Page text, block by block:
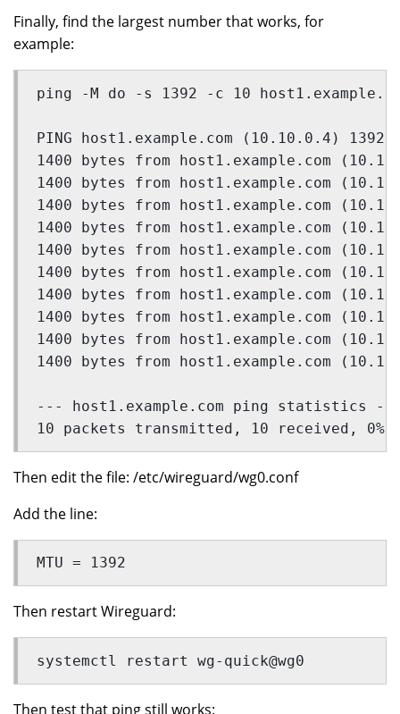
Finally, find the largest number that works, for
example:
ping -M do -s 1392 -c 10
PING host1.example.com (10.10.0.4)
1400 bytes from host1.example.com
1400 bytes from host1.example.com
1400 bytes from host1.example.com
1400 bytes from host1.example.com
1400 bytes from host1.example.com
1400 bytes from host1.example.com
1400 bytes from host1.example.com
1400 bytes from host1.example.com
1400 bytes from host1.example.com
1400 bytes from host1.example.com
--- host1.example.com ping statistics
10 packets transmitted, 10 received, 0%
Then edit the file: /etc/wireguard/wg0.conf
Add the line:
MTU = 1392
Then restart Wireguard:
systemctl restart wg-quick@wg0
Then test that ping still works: